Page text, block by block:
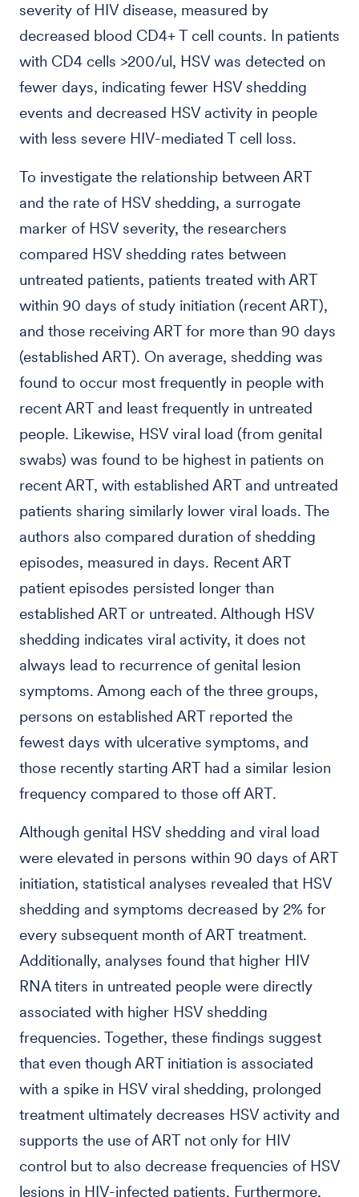
severity of HIV disease, measured by
decreased blood CD4+ T cell counts. In patients
with CD4 cells >200/ul, HSV was detected on
fewer days, indicating fewer HSV shedding
events and decreased HSV activity in people
with less severe HIV-mediated T cell loss.
To investigate the relationship between ART
and the rate of HSV shedding, a surrogate
marker of HSV severity, the researchers
compared HSV shedding rates between
untreated patients, patients treated with ART
within 90 days of study initiation (recent ART),
and those receiving ART for more than 90 days
(established ART). On average, shedding was
found to occur most frequently in people with
recent ART and least frequently in untreated
people. Likewise, HSV viral load (from genital
swabs) was found to be highest in patients on
recent ART, with established ART and untreated
patients sharing similarly lower viral loads. The
authors also compared duration of shedding
episodes, measured in days. Recent ART
patient episodes persisted longer than
established ART or untreated. Although HSV
shedding indicates viral activity, it does not
always lead to recurrence of genital lesion
symptoms. Among each of the three groups,
persons on established ART reported the
fewest days with ulcerative symptoms, and
those recently starting ART had a similar lesion
frequency compared to those off ART.
Although genital HSV shedding and viral load
were elevated in persons within 90 days of ART
initiation, statistical analyses revealed that HSV
shedding and symptoms decreased by 2% for
every subsequent month of ART treatment.
Additionally, analyses found that higher HIV
RNA titers in untreated people were directly
associated with higher HSV shedding
frequencies. Together, these findings suggest
that even though ART initiation is associated
with a spike in HSV viral shedding, prolonged
treatment ultimately decreases HSV activity and
supports the use of ART not only for HIV
control but to also decrease frequencies of HSV
lesions in HIV-infected patients. Furthermore,